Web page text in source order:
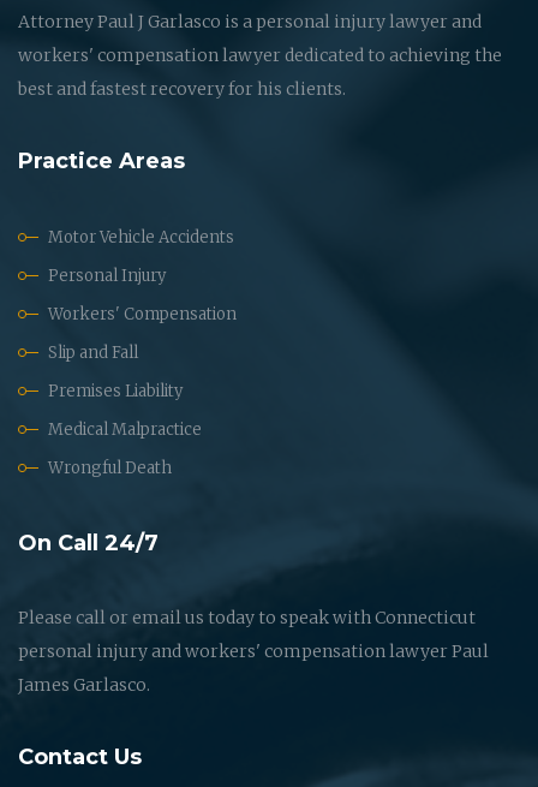
Attorney Paul J Garlasco is a personal injury lawyer and
workers' compensation lawyer dedicated to achieving the
best and fastest recovery for his clients.
Practice Areas
Motor Vehicle Accidents
Personal Injury
Workers' Compensation
Slip and Fall
Premises Liability
Medical Malpractice
Wrongful Death
On Call 24/7
Please call or email us today to speak with Connecticut
personal injury and workers' compensation lawyer Paul
James Garlasco.
Contact Us